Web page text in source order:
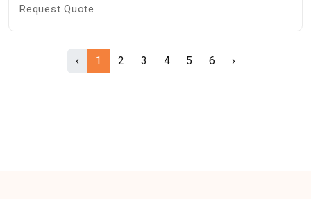
Request Quote
‹ 1 2 3 4 5 6 ›